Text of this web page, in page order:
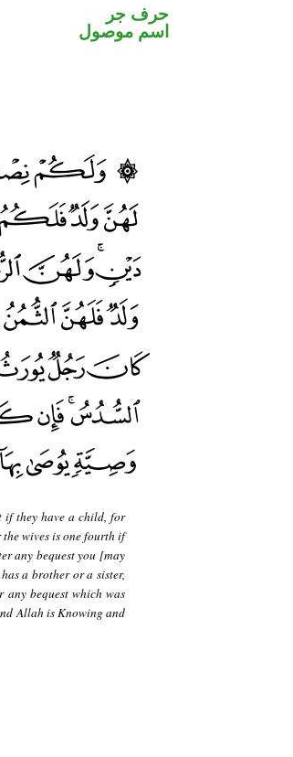
حرف جر
اسم موصول
if they have a child, for
wives is one fourth if
any bequest you [may
a brother or a sister,
bequest which was
Allah is Knowing and